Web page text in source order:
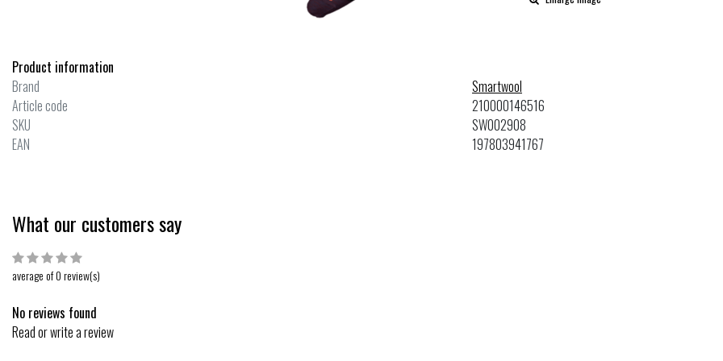
Product information
Brand
Smartwool
Article code
210000146516
SKU
SW002908
EAN
197803941767
What our customers say
average of 0 review(s)
No reviews found
Read or write a review